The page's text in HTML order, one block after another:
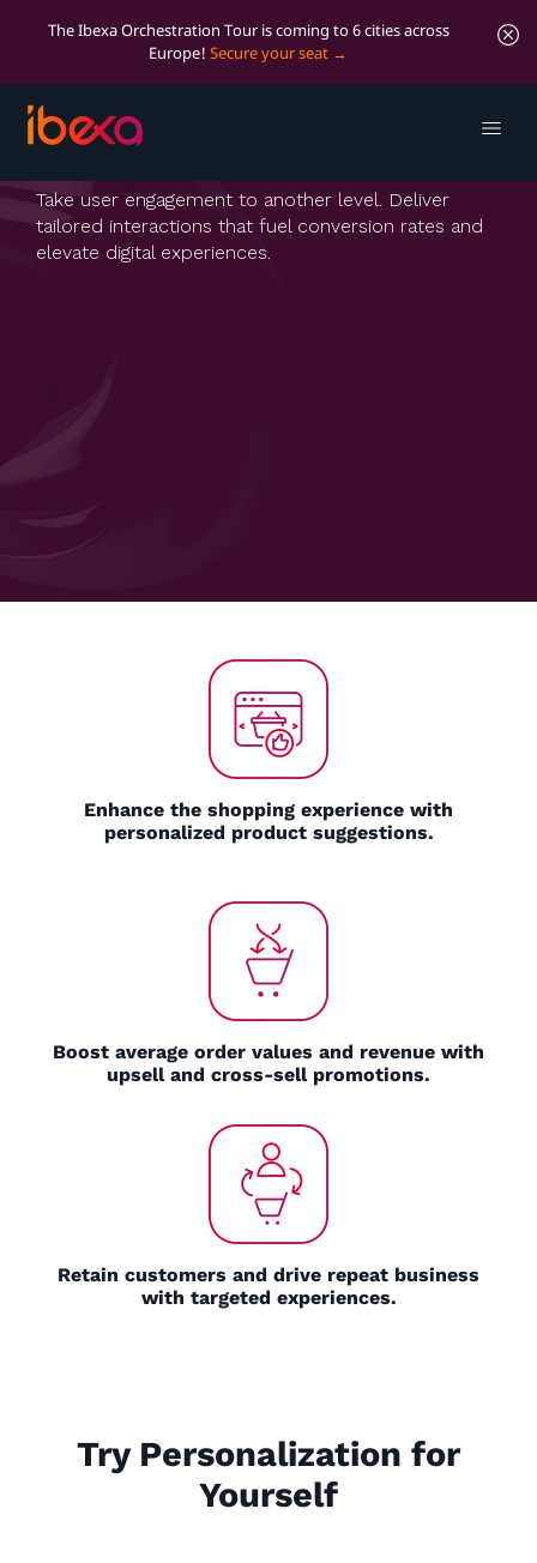
The Ibexa Orchestration Tour is coming to 6 cities across
Europe! Secure your seat
Personalization
Take user engagement to another level. Deliver
tailored interactions that fuel conversion rates and
elevate digital experiences.
Enhance the shopping experience with
personalized product suggestions.
Boost average order values and revenue with
upsell and cross-sell promotions.
Retain customers and drive repeat business
with targeted experiences.
Try Personalization for
Yourself